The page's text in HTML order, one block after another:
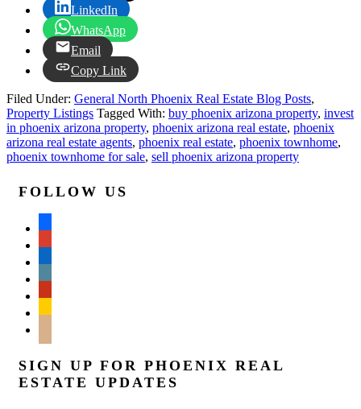
LinkedIn
WhatsApp
Email
Copy Link
Filed Under: General North Phoenix Real Estate Blog Posts,
Property Listings Tagged With: buy phoenix arizona property, invest
in phoenix arizona property, phoenix arizona real estate, phoenix
arizona real estate agents, phoenix real estate, phoenix townhome,
phoenix townhome for sale, sell phoenix arizona property
FOLLOW US
SIGN UP FOR PHOENIX REAL
ESTATE UPDATES